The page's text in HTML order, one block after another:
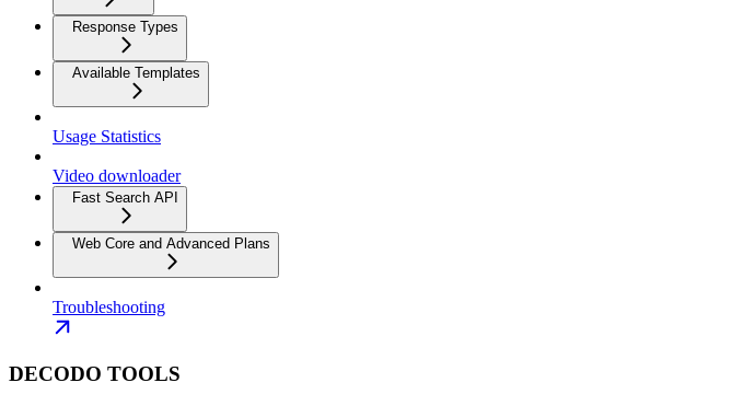
Response Types
Available Templates
Usage Statistics
Video downloader
Fast Search API
Web Core and Advanced Plans
Troubleshooting
DECODO TOOLS